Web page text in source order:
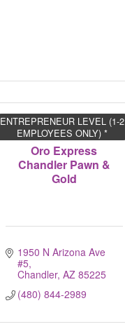
Oro Express
Chandler Pawn &
Gold
ENTREPRENEUR LEVEL (1-2
EMPLOYEES ONLY) *
1950 N Arizona Ave
#5
Chandler AZ 85225
(480) 844-2989